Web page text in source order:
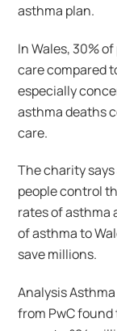
asthma plan.
In Wales, 30%
care compared
especially
asthma deaths
care.
The charity
people control
rates of asthma
of asthma to
save millions.
Analysis
from PwC